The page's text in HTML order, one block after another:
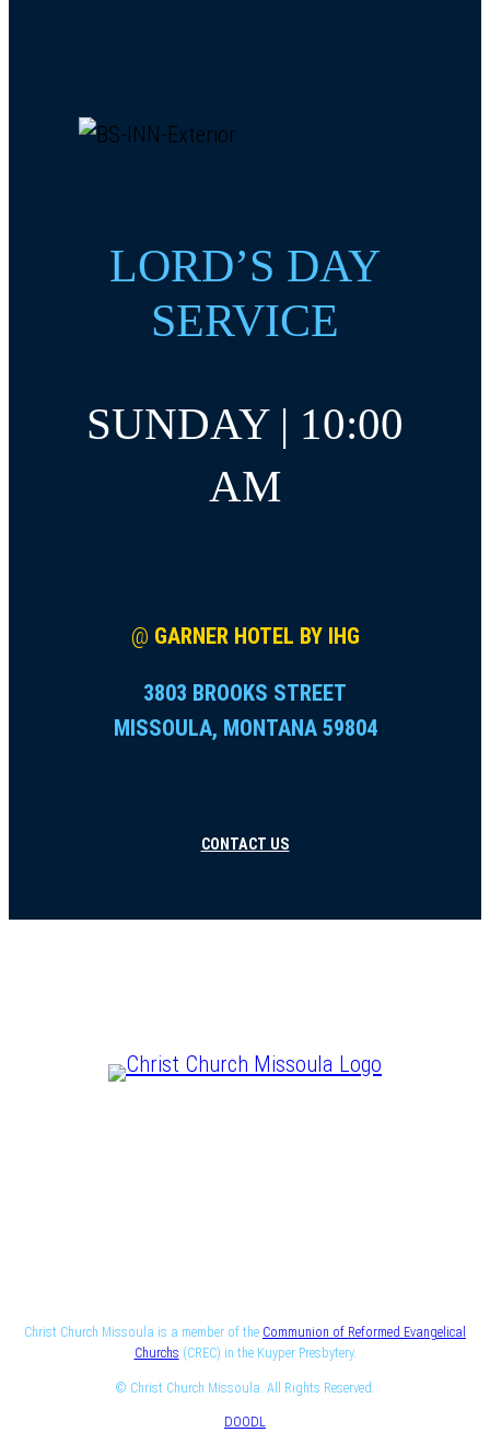
LORD’S DAY
SERVICE
SUNDAY | 10:00
AM
@ GARNER HOTEL BY IHG
3803 BROOKS STREET
MISSOULA, MONTANA 59804
CONTACT US
Christ Church Missoula is a member of the Communion of Reformed Evangelical
Churchs (CREC) in the Kuyper Presbytery.
© Christ Church Missoula. All Rights Reserved.
DOODL